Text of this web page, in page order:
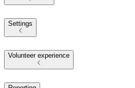
Settings
Volunteer experience